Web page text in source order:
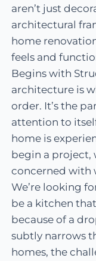
aren’t just
architectural
home
feels and
Begins with
architecture is
order. It’s the
attention to
home is
begin a project,
concerned with
We’re looking
be a kitchen
because of a
subtly narrows
homes, the